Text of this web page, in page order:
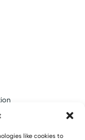
like cookies to